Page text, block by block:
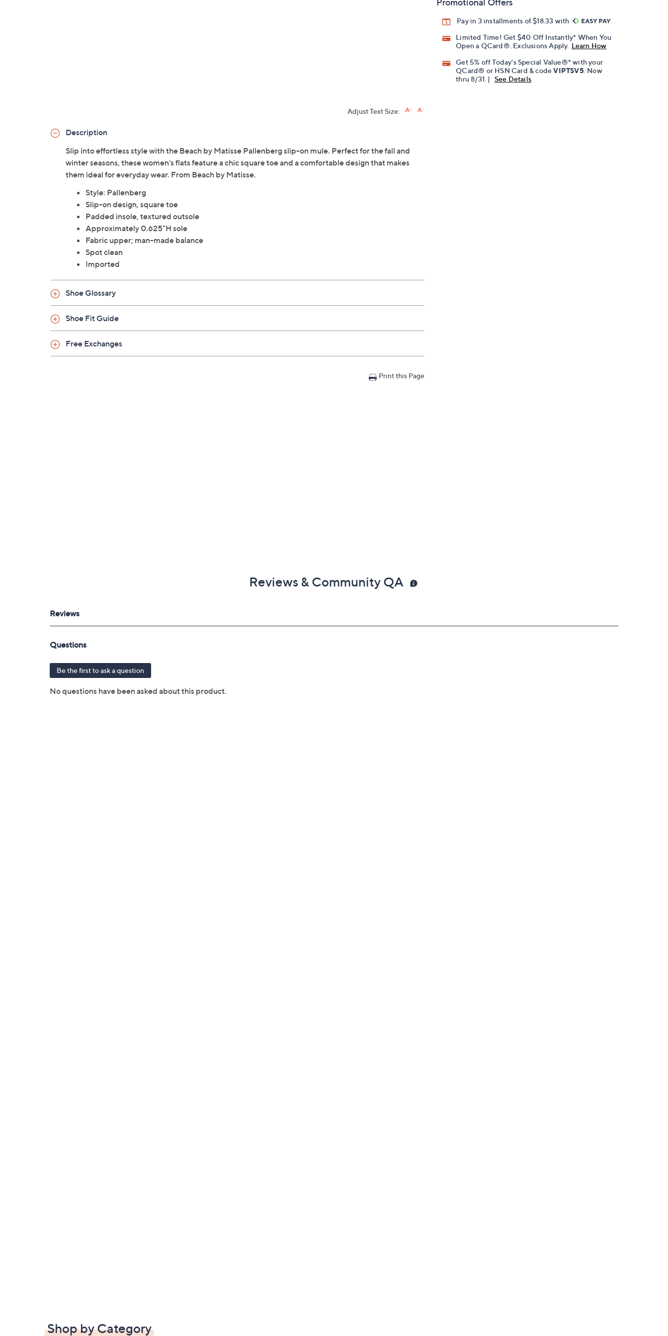
Promotional Offers
Pay in 3 installments of $18.33 with
Limited Time! Get $40 Off Instantly* When You
Open a QCard®. Exclusions Apply. Learn How
Get 5% off Today's Special Value®* with your
QCard® or HSN Card & codeVIPTSV5 . Now
thru 8/31. |
See Details
Adjust Text Size:
Description
Slip into effortless style with the Beach by Matisse Pallenberg slip-on mule. Perfect for the fall and
winter seasons, these women's flats feature a chic square toe and a comfortable design that makes
them ideal for everyday wear. From Beach by Matisse.
Style: Pallenberg
Slip-on design, square toe
Padded insole, textured outsole
Approximately 0.625"H sole
Fabric upper; man-made balance
Spot clean
Imported
Shoe Glossary
Shoe Fit Guide
Free Exchanges
Print this Page
Reviews & Community QA
Shop by Category